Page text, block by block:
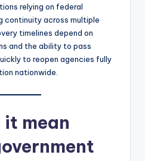
relying on federal
continuity across multiple
timelines depend on
and the ability to pass
to reopen agencies fully
nationwide.
mean